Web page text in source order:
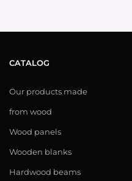
CATALOG
Our products made
from wood
Wood panels
Wooden blanks
Hardwood beams